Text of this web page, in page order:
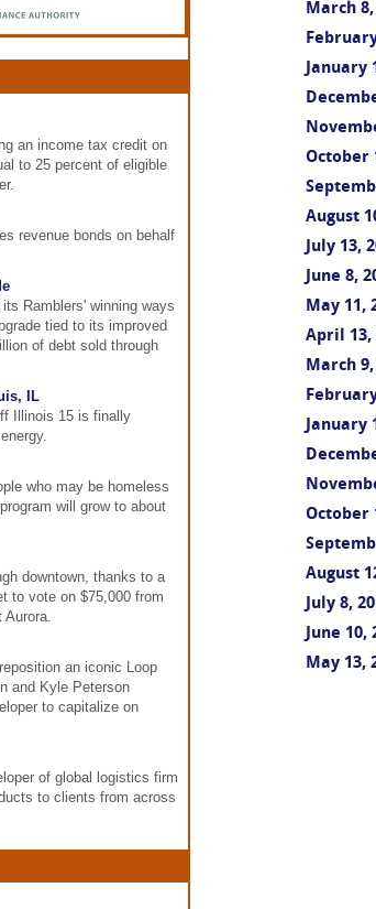
an income tax credit on
to 25 percent of eligible
revenue bonds on behalf
Ramblers' winning ways
tied to its improved
of debt sold through
IL
Illinois 15 is finally
who may be homeless
will grow to about
downtown, thanks to a
to vote on $75,000 from
Aurora.
an iconic Loop
and Kyle Peterson
to capitalize on
of global logistics firm
to clients from across
March 8,
January
October
August
July 13,
June 8,
May 11,
April 13,
March 9,
January
October
August
July 8,
June 10,
May 13,